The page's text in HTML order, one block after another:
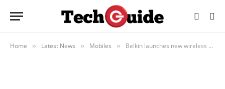
Home » Latest News » Mobiles » Belkin launches new wireless smartphone charging solutions